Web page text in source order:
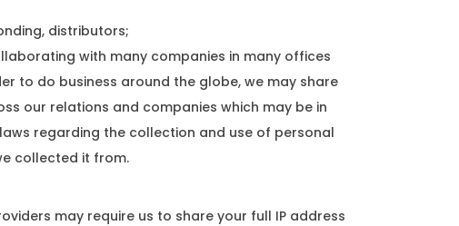
distributors;
with many companies in many offices
to do business around the globe, we may share
our relations and companies which may be in
regarding the collection and use of personal
collected it from.
may require us to share your full IP address